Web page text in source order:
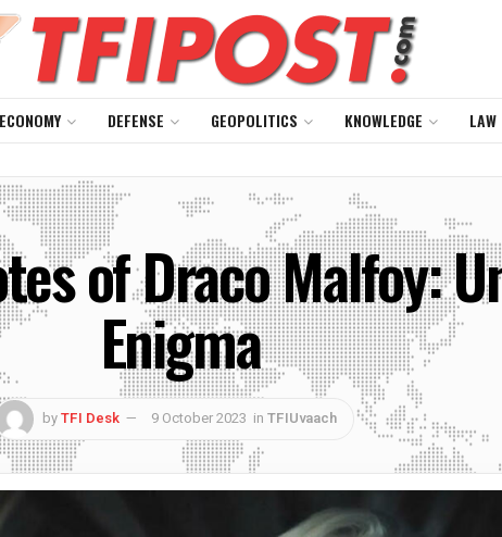
ECONOMY DEFENSE GEOPOLITICS KNOWLEDGE LAW
of Draco Malfoy:
Enigma
byTFI Desk 9 October 2023 in TFIUvaach